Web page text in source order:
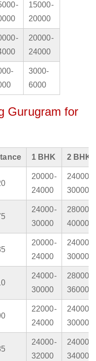
15000-
20000
20000-
24000
3000-
6000
Gurugram for
1 BHK 2 BHK
20000-
24000
24000-
30000
24000-
30000
28000-
40000
20000-
24000
24000-
30000
24000-
30000
28000-
36000
22000-
24000
24000-
30000
24000-
32000
24000-
34000